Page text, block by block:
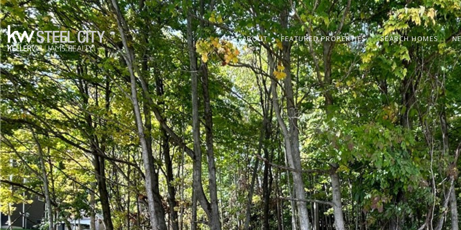
ABOUT FEATURED PROPERTIES SEARCH HOMES